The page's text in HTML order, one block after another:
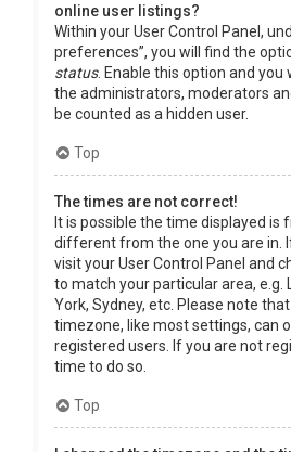
online user listings?
Within your User Control Panel,
preferences”, you will find the
status. Enable this option and you
the administrators, moderators
be counted as a hidden user.
Top
The times are not correct!
It is possible the time displayed is
different from the one you are in.
visit your User Control Panel and
to match your particular area, e.g.
York, Sydney, etc. Please note
timezone, like most settings, can
registered users. If you are not
time to do so.
Top